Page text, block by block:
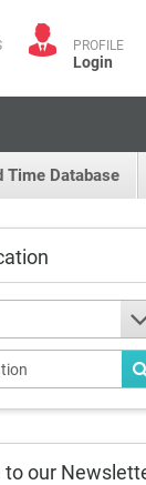
PROFILE
Login
Time Database
to our